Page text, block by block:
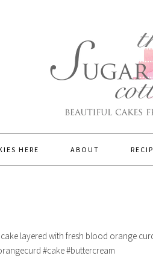
HERE ABOUT